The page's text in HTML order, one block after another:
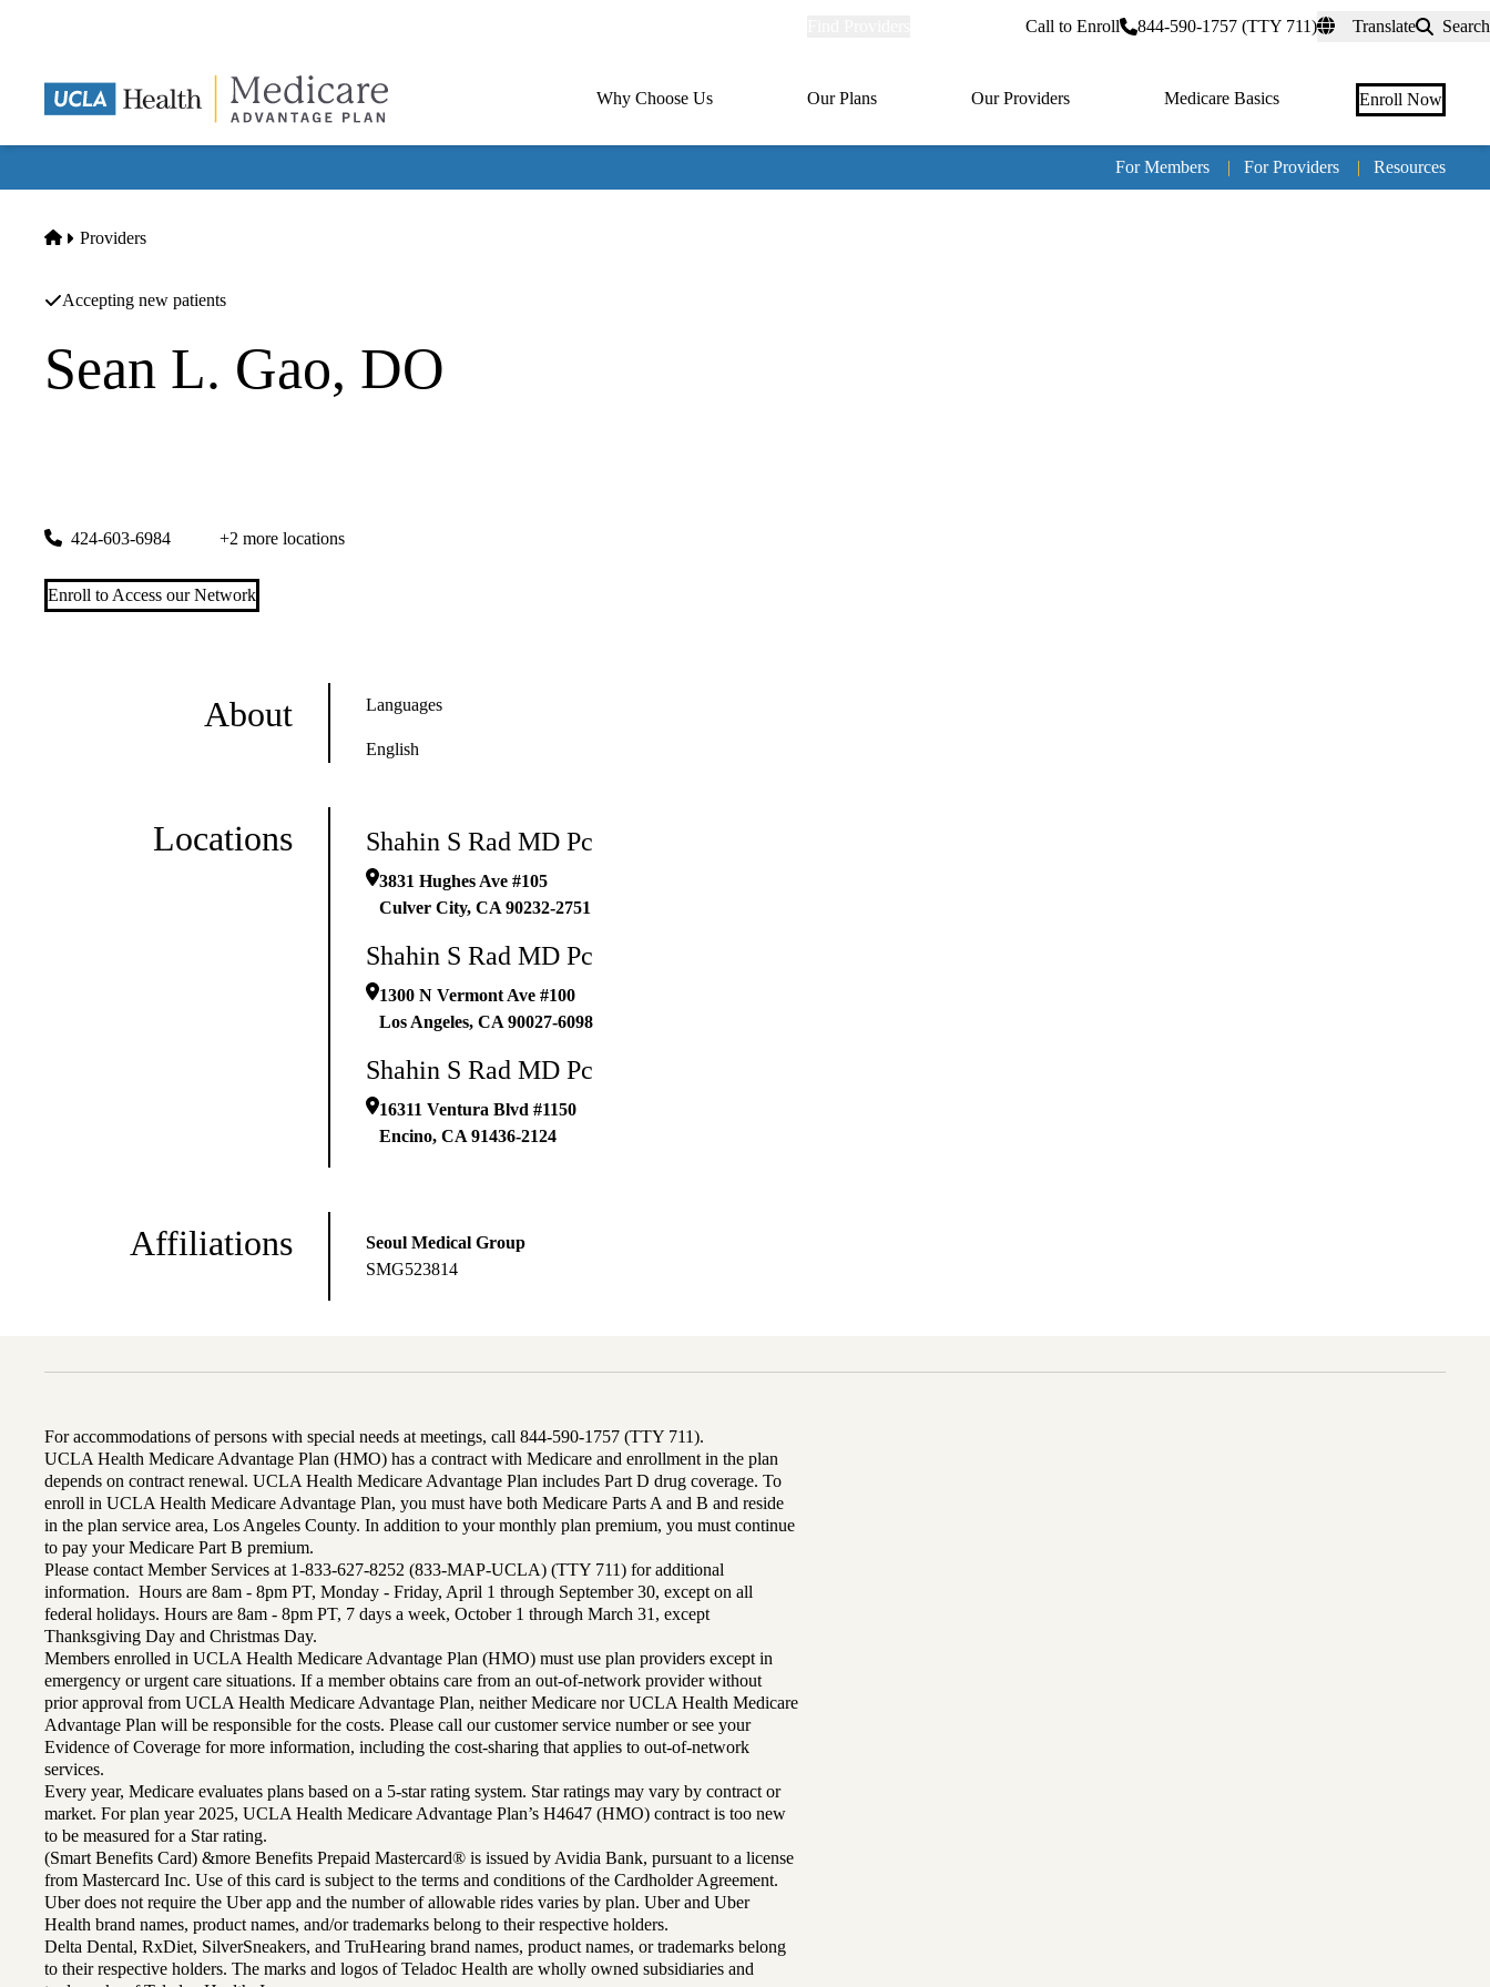
Call to Enroll 844-590-1757 (TTY 711) Translate Search
Primary
Why Choose Us Our Plans Our Providers Medicare Basics Enroll Now
For Members | For Providers | Resources
Home
Providers
Accepting new patients
Sean L. Gao, DO
424-603-6984 +2 more locations
Enroll to Access our Network
About Languages
English
Locations Shahin S Rad MD Pc
3831 Hughes Ave #105
Culver City, CA 90232-2751
Shahin S Rad MD Pc
1300 N Vermont Ave #100
Los Angeles, CA 90027-6098
Shahin S Rad MD Pc
16311 Ventura Blvd #1150
Encino, CA 91436-2124
Affiliations
Seoul Medical Group
SMG523814
For accommodations of persons with special needs at meetings, call 844-590-1757 (TTY 711).
UCLA Health Medicare Advantage Plan (HMO) has a contract with Medicare and enrollment in the plan
depends on contract renewal. UCLA Health Medicare Advantage Plan includes Part D drug coverage. To
enroll in UCLA Health Medicare Advantage Plan, you must have both Medicare Parts A and B and reside
in the plan service area, Los Angeles County. In addition to your monthly plan premium, you must continue
to pay your Medicare Part B premium.
Please contact Member Services at 1-833-627-8252 (833-MAP-UCLA) (TTY 711) for additional
information. Hours are 8am - 8pm PT, Monday - Friday, April 1 through September 30, except on all
federal holidays. Hours are 8am - 8pm PT, 7 days a week, October 1 through March 31, except
Thanksgiving Day and Christmas Day.
Members enrolled in UCLA Health Medicare Advantage Plan (HMO) must use plan providers except in
emergency or urgent care situations. If a member obtains care from an out-of-network provider without
prior approval from UCLA Health Medicare Advantage Plan, neither Medicare nor UCLA Health Medicare
Advantage Plan will be responsible for the costs. Please call our customer service number or see your
Evidence of Coverage for more information, including the cost-sharing that applies to out-of-network
services.
Every year, Medicare evaluates plans based on a 5-star rating system. Star ratings may vary by contract or
market. For plan year 2025, UCLA Health Medicare Advantage Plan’s H4647 (HMO) contract is too new
to be measured for a Star rating.
(Smart Benefits Card) &more Benefits Prepaid Mastercard® is issued by Avidia Bank, pursuant to a license
from Mastercard Inc. Use of this card is subject to the terms and conditions of the Cardholder Agreement.
Uber does not require the Uber app and the number of allowable rides varies by plan. Uber and Uber
Health brand names, product names, and/or trademarks belong to their respective holders.
Delta Dental, RxDiet, SilverSneakers, and TruHearing brand names, product names, or trademarks belong
to their respective holders. The marks and logos of Teladoc Health are wholly owned subsidiaries and